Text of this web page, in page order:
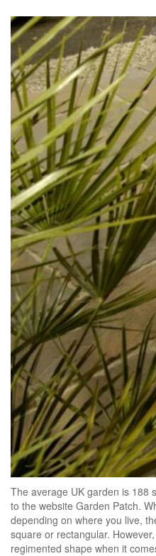
The average UK garden is 188
to the website Garden Patch.
depending on where you live,
square or rectangular.
regimented shape when it